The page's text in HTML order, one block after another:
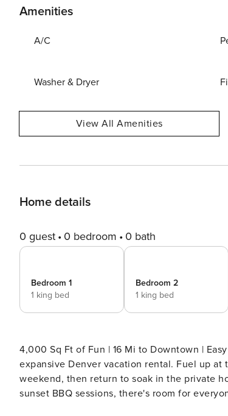
Amenities
A/C
Washer & Dryer
View All Amenities
Home details
0 guest 0 bedroom 0 bath
Bedroom 1
1 king bed
Bedroom 2
1 king bed
4,000 Sq Ft of Fun | 16 Mi to Downtown | Easy Highway Access Your ultimate
expansive Denver vacation rental. Fuel up
weekend, then return to soak in the private
sunset BBQ sessions, there's room for